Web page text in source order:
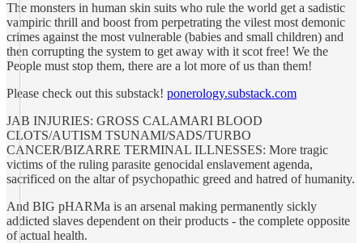
The monsters in human skin suits who rule the world get a sadistic
vampiric thrill and boost from perpetrating the vilest most demonic
crimes against the most vulnerable (babies and small children) and
then corrupting the system to get away with it scot free! We the
People must stop them, there are a lot more of us than them!
Please check out this substack! ponerology.substack.com
JAB INJURIES: GROSS CALAMARI BLOOD
CLOTS/AUTISM TSUNAMI/SADS/TURBO
CANCER/BIZARRE TERMINAL ILLNESSES: More tragic
victims of the ruling parasite genocidal enslavement agenda,
sacrificed on the altar of psychopathic greed and hatred of humanity.
And BIG pHARMa is an arsenal making permanently sickly
addicted slaves dependent on their products - the complete opposite
of actual health.